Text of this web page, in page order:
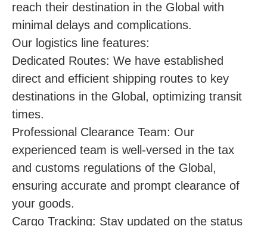
reach their destination in the Global with
minimal delays and complications.
Our logistics line features:
Dedicated Routes: We have established
direct and efficient shipping routes to key
destinations in the Global, optimizing transit
times.
Professional Clearance Team: Our
experienced team is well-versed in the tax
and customs regulations of the Global,
ensuring accurate and prompt clearance of
your goods.
Cargo Tracking: Stay updated on the status